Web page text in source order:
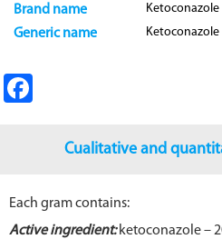
Brand name Ketoconazole
Generic name Ketoconazole
o
k
Cualitative and
Each gram contains:
Active ingredient:ketoconazole –